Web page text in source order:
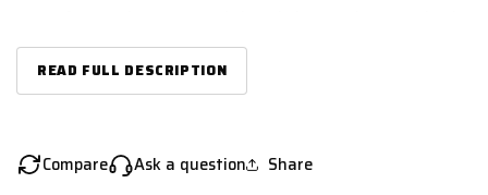
leather
Lightweight and robust
Injected molded plastic shin protection
adjustment straps
Reinforced vamp
READ FULL DESCRIPTION
Compare Ask a question Share